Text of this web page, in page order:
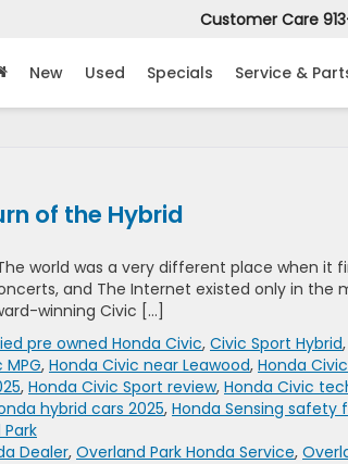
Customer Care
New Used Specials Service &
of the Hybrid
world was a very different place when it
and The Internet existed only in the
winning Civic […]
pre owned Honda Civic, Civic Sport Hybrid,
, Honda Civic near Leawood, Honda
, Honda Civic Sport review, Honda Civic
hybrid cars 2025, Honda Sensing safety
Dealer, Overland Park Honda Service,